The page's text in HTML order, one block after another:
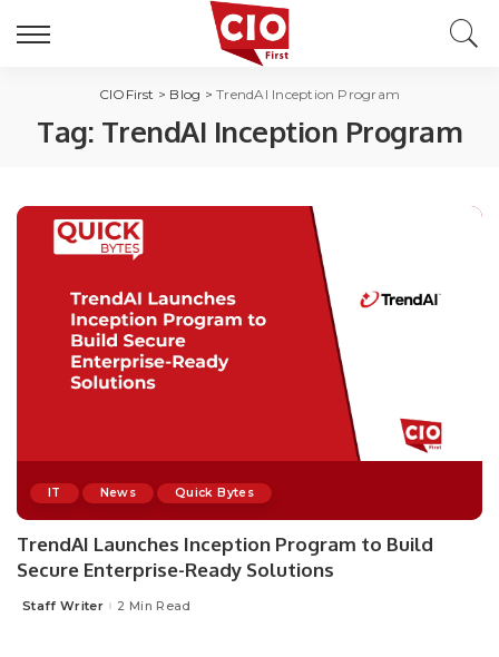
CIOFirst > Blog >TrendAI Inception Program
Tag: TrendAI Inception Program
IT News Quick Bytes
TrendAI Launches Inception Program to Build
Secure Enterprise-Ready Solutions
Posted
Staff Writer 2 Min Read